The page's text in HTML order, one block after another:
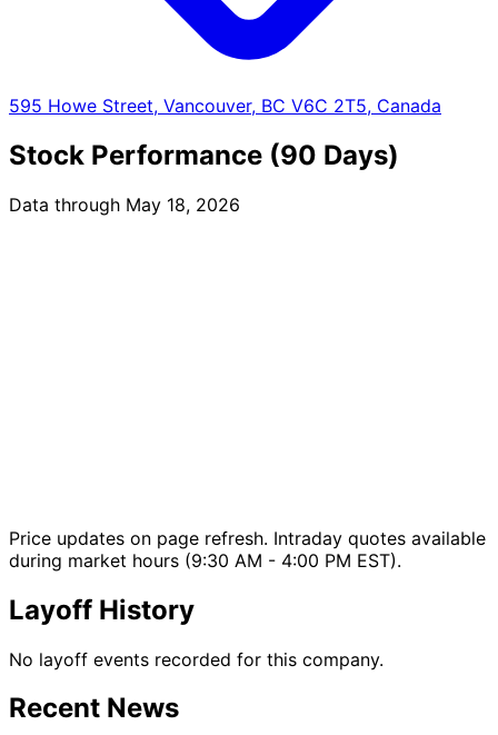
595 Howe Street, Vancouver, BC V6C 2T5, Canada
Stock Performance (90 Days)
Data through May 18, 2026
Price updates on page refresh. Intraday quotes available
during market hours (9:30 AM - 4:00 PM EST).
Layoff History
No layoff events recorded for this company.
Recent News